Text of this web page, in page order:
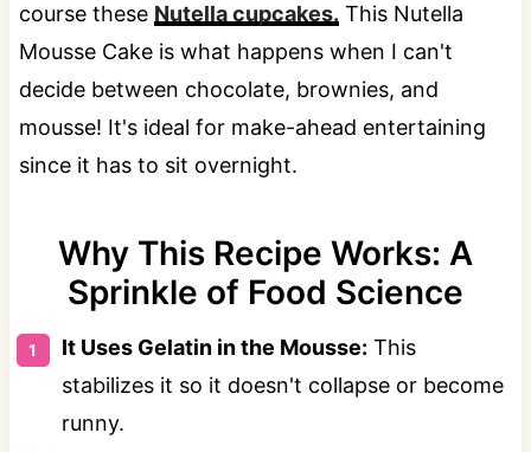
course these Nutella cupcakes. This Nutella
Mousse Cake is what happens when I can't
decide between chocolate, brownies, and
mousse! It's ideal for make-ahead entertaining
since it has to sit overnight.
Why This Recipe Works: A
Sprinkle of Food Science
It Uses Gelatin in the Mousse: This
stabilizes it so it doesn't collapse or become
runny.